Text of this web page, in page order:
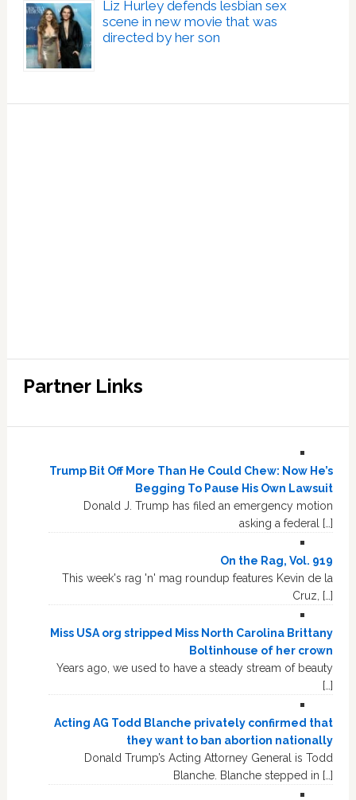
Liz Hurley defends lesbian sex
scene in new movie that was
directed by her son
Partner Links
Trump Bit Off More Than He Could Chew: Now He’s
Begging To Pause His Own Lawsuit
Donald J. Trump has filed an emergency motion
asking a federal […]
On the Rag, Vol. 919
This week's rag 'n' mag roundup features Kevin de la
Cruz, […]
Miss USA org stripped Miss North Carolina Brittany
Boltinhouse of her crown
Years ago, we used to have a steady stream of beauty
[…]
Acting AG Todd Blanche privately confirmed that
they want to ban abortion nationally
Donald Trump’s Acting Attorney General is Todd
Blanche. Blanche stepped in […]